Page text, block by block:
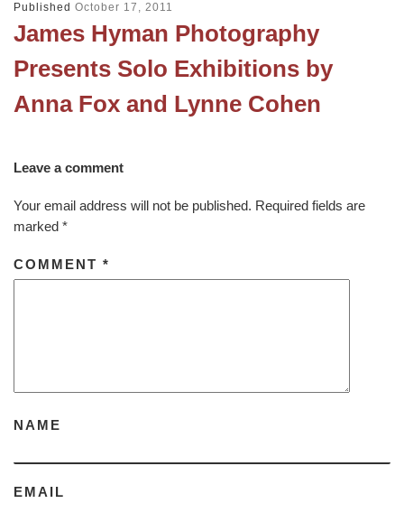
Published October 17, 2011
James Hyman Photography
Presents Solo Exhibitions by
Anna Fox and Lynne Cohen
Leave a comment
Your email address will not be published. Required fields are
marked *
COMMENT *
NAME
EMAIL